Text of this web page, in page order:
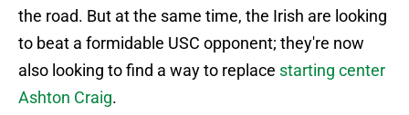
the road. But at the same time, the Irish are looking
to beat a formidable USC opponent; they're now
also looking to find a way to replace starting center
Ashton Craig.